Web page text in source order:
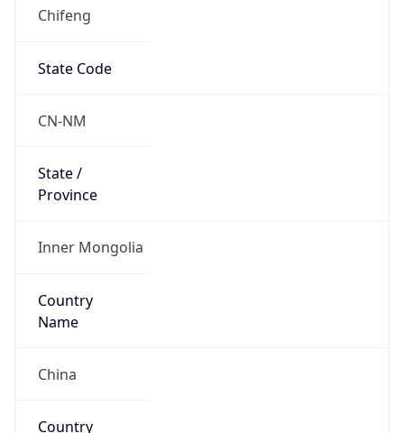
Chifeng
State Code
CN-NM
State /
Province
Inner Mongolia
Country
Name
China
Country